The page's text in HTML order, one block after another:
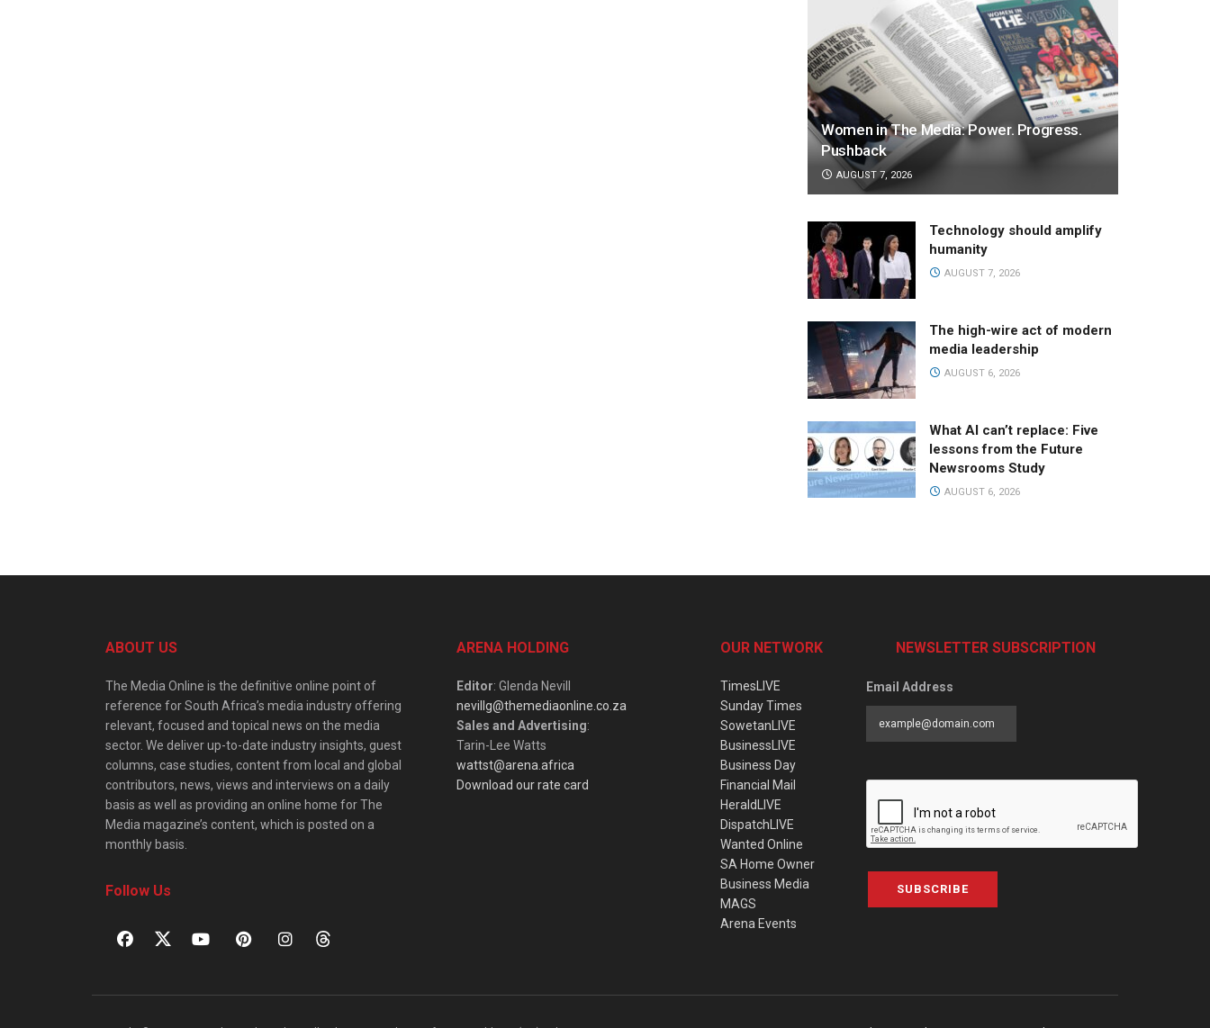
Women in The Media: Power. Progress.
Pushback
AUGUST 7, 2026
Technology should amplify
humanity
AUGUST 7, 2026
The high-wire act of modern
media leadership
AUGUST 6, 2026
What AI can’t replace: Five
lessons from the Future
Newsrooms Study
AUGUST 6, 2026
ABOUT US
The Media Online is the definitive online point of
reference for South Africa’s media industry offering
relevant, focused and topical news on the media
sector. We deliver up-to-date industry insights, guest
columns, case studies, content from local and global
contributors, news, views and interviews on a daily
basis as well as providing an online home for The
Media magazine’s content, which is posted on a
monthly basis.
Follow Us
ARENA HOLDING
Editor: Glenda Nevill
nevillg@themediaonline.co.za
Sales and Advertising:
Tarin-Lee Watts
wattst@arena.africa
Download our rate card
OUR NETWORK
TimesLIVE
Sunday Times
SowetanLIVE
BusinessLIVE
Business Day
Financial Mail
HeraldLIVE
DispatchLIVE
Wanted Online
SA Home Owner
Business Media
MAGS
Arena Events
NEWSLETTER SUBSCRIPTION
Email Address
SUBSCRIBE